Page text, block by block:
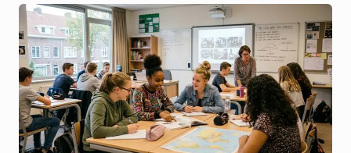
w
a
r
e
T
e